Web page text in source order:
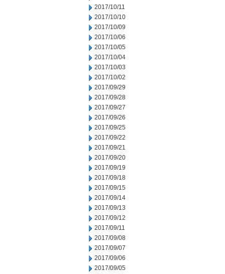
2017/10/11
2017/10/10
2017/10/09
2017/10/06
2017/10/05
2017/10/04
2017/10/03
2017/10/02
2017/09/29
2017/09/28
2017/09/27
2017/09/26
2017/09/25
2017/09/22
2017/09/21
2017/09/20
2017/09/19
2017/09/18
2017/09/15
2017/09/14
2017/09/13
2017/09/12
2017/09/11
2017/09/08
2017/09/07
2017/09/06
2017/09/05